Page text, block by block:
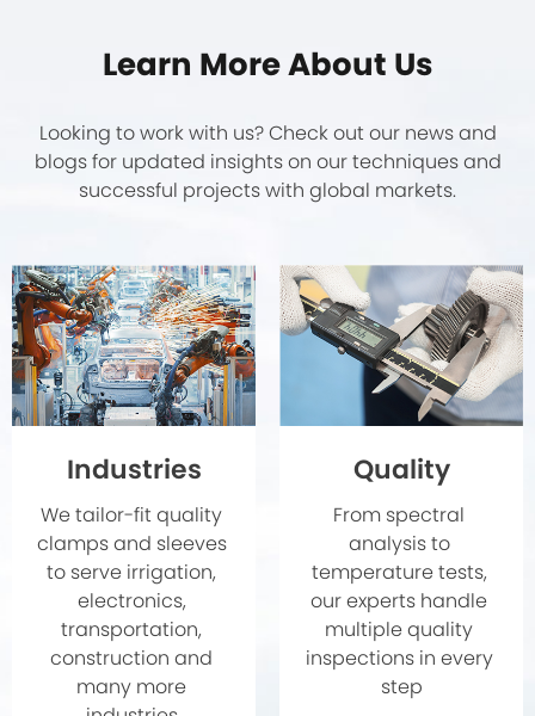
Learn More About Us
Looking to work with us? Check out our news and
blogs for updated insights on our techniques and
successful projects with global markets.
Industries
We tailor-fit quality
clamps and sleeves
to serve irrigation,
electronics,
transportation,
construction and
many more
Quality
From spectral
analysis to
temperature tests,
our experts handle
multiple quality
inspections in every
step